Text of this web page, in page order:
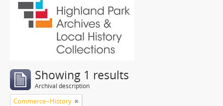
Showing 1 results
Archival description
Commerce--History